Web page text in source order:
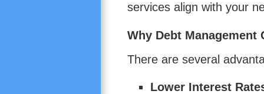
services align with your
Why Debt Management
There are several
Lower Interest